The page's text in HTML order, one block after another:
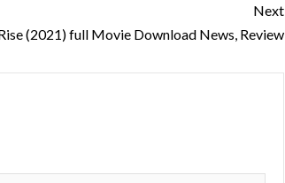
Next
(2021) full Movie Download News, Review